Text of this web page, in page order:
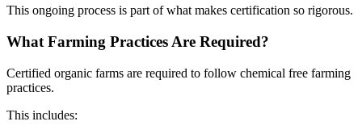
This ongoing process is part of what makes certification so rigorous.
What Farming Practices Are Required?
Certified organic farms are required to follow chemical free farming
practices.
This includes: